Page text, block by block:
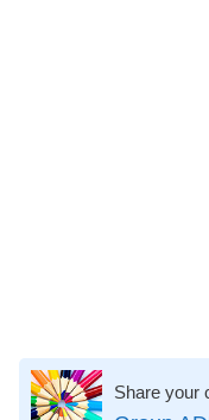
Share your